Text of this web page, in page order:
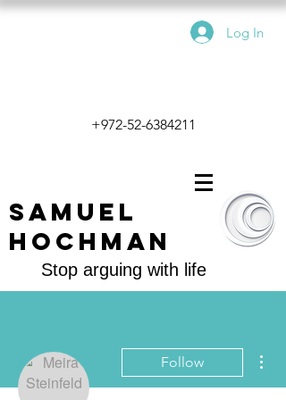
Log In
+972-52-6384211
Samuel
Hochman
Stop arguing with life
Follow